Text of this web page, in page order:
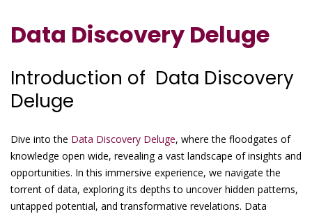
Data Discovery Deluge
Introduction of Data Discovery
Deluge
Dive into the Data Discovery Deluge, where the floodgates of
knowledge open wide, revealing a vast landscape of insights and
opportunities. In this immersive experience, we navigate the
torrent of data, exploring its depths to uncover hidden patterns,
untapped potential, and transformative revelations. Data